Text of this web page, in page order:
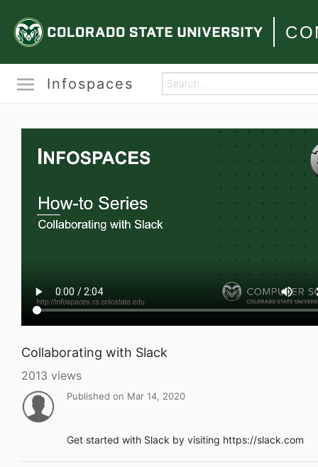
Infospaces
Collaborating with Slack
2013 views
Published on Mar 14, 2020
Get started with Slack by visiting https://slack.com